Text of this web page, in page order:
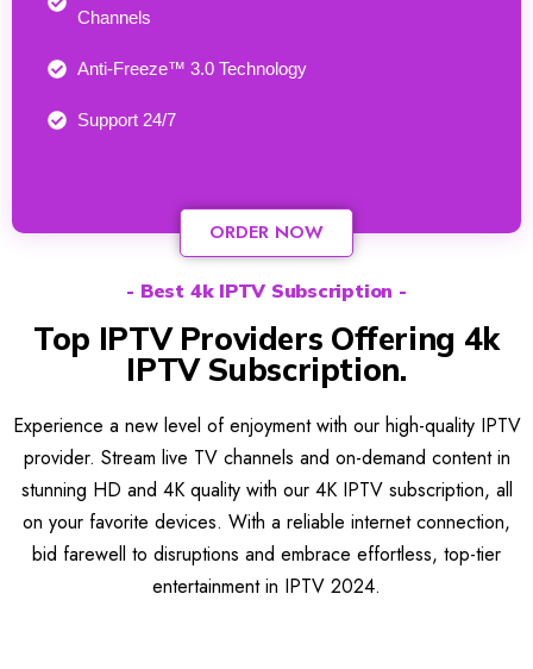
Channels
Anti-Freeze™ 3.0 Technology
Support 24/7​
ORDER NOW
- Best 4k IPTV Subscription -
Top IPTV Providers Offering 4k
IPTV Subscription.
Experience a new level of enjoyment with our high-quality IPTV
provider. Stream live TV channels and on-demand content in
stunning HD and 4K quality with our 4K IPTV subscription, all
on your favorite devices. With a reliable internet connection,
bid farewell to disruptions and embrace effortless, top-tier
entertainment in IPTV 2024.